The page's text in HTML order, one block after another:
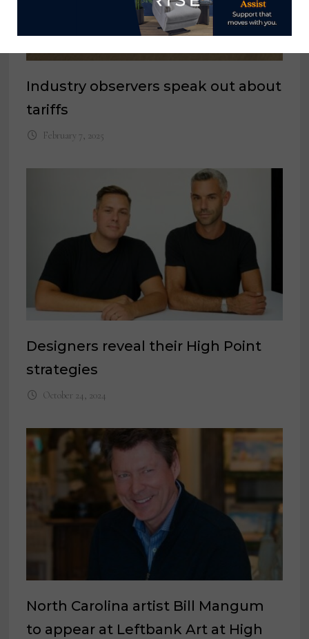
Industry observers speak out about
tariffs
February 7, 2025
Designers reveal their High Point
strategies
October 24, 2024
North Carolina artist Bill Mangum
to appear at Leftbank Art at High